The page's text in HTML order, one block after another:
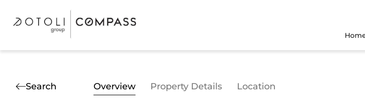
Search Overview Property Details Location